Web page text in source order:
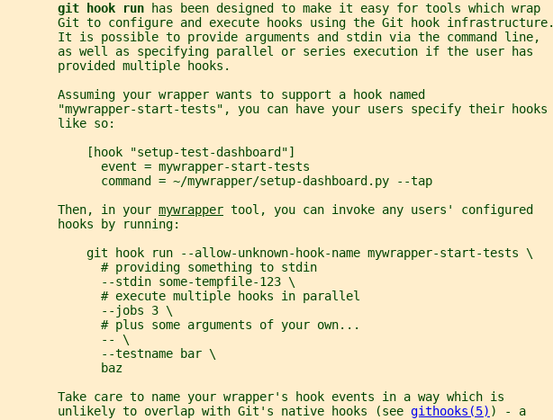
git hook run
has been designed to make it easy for tools which wrap
       Git to configure and execute hooks using the Git hook infrastructure.
       It is possible to provide arguments and stdin via the command line,
       as well as specifying parallel or series execution if the user has
       provided multiple hooks.
       Assuming your wrapper wants to support a hook named
       "mywrapper-start-tests", you can have your users specify their hooks
       like so:
           [hook "setup-test-dashboard"]
             event = mywrapper-start-tests
             command = ~/mywrapper/setup-dashboard.py --tap
       Then, in your
mywrapper tool, you can invoke any users' configured
       hooks by running:
           git hook run --allow-unknown-hook-name mywrapper-start-tests \
             # providing something to stdin
             --stdin some-tempfile-123 \
             # execute multiple hooks in parallel
             --jobs 3 \
             # plus some arguments of your own...
             -- \
             --testname bar \
             baz
       Take care to name your wrapper's hook events in a way which is
       unlikely to overlap with Git's native hooks (see
githooks(5) ) - a